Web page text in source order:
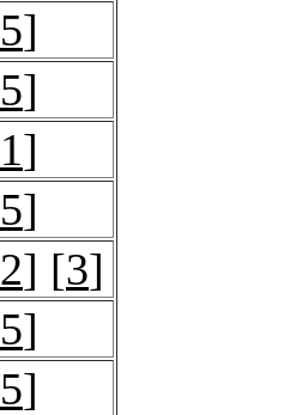
5]
5]
1]
5]
2] [3]
5]
5]